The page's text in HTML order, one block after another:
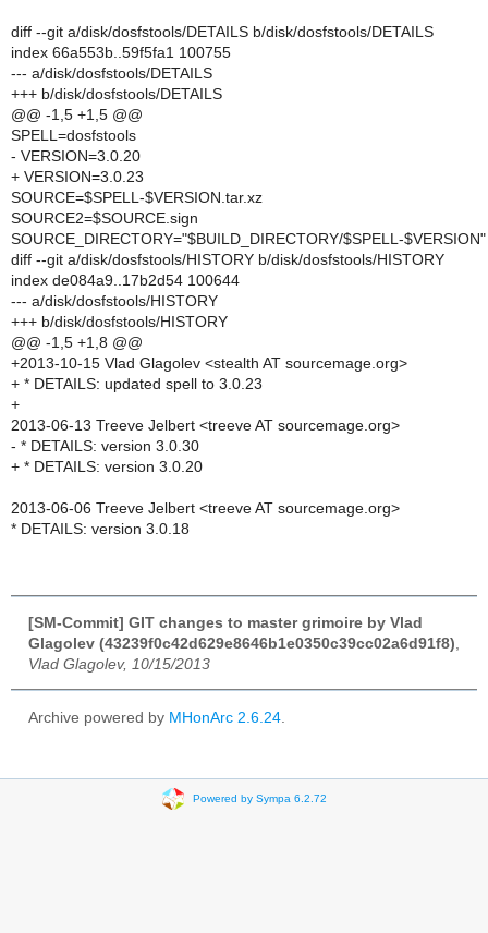
diff --git a/disk/dosfstools/DETAILS b/disk/dosfstools/DETAILS
index 66a553b..59f5fa1 100755
--- a/disk/dosfstools/DETAILS
+++ b/disk/dosfstools/DETAILS
@@ -1,5 +1,5 @@
SPELL=dosfstools
- VERSION=3.0.20
+ VERSION=3.0.23
SOURCE=$SPELL-$VERSION.tar.xz
SOURCE2=$SOURCE.sign
SOURCE_DIRECTORY="$BUILD_DIRECTORY/$SPELL-$VERSION"
diff --git a/disk/dosfstools/HISTORY b/disk/dosfstools/HISTORY
index de084a9..17b2d54 100644
--- a/disk/dosfstools/HISTORY
+++ b/disk/dosfstools/HISTORY
@@ -1,5 +1,8 @@
+2013-10-15 Vlad Glagolev <stealth AT sourcemage.org>
+ * DETAILS: updated spell to 3.0.23
+
2013-06-13 Treeve Jelbert <treeve AT sourcemage.org>
- * DETAILS: version 3.0.30
+ * DETAILS: version 3.0.20
2013-06-06 Treeve Jelbert <treeve AT sourcemage.org>
* DETAILS: version 3.0.18
[SM-Commit] GIT changes to master grimoire by Vlad
Glagolev (43239f0c42d629e8646b1e0350c39cc02a6d91f8)
Vlad Glagolev, 10/15/2013
Archive powered by MHonArc 2.6.24
Powered by Sympa 6.2.72